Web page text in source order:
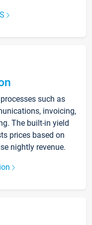
such as
invoicing,
The built-in yield
prices based on
nightly revenue.